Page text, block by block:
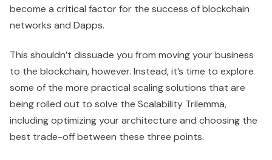
become a critical factor for the success of blockchain
networks and Dapps.
This shouldn’t dissuade you from moving your business
to the blockchain, however. Instead, it’s time to explore
some of the more practical scaling solutions that are
being rolled out to solve the Scalability Trilemma,
including optimizing your architecture and choosing the
best trade-off between these three points.